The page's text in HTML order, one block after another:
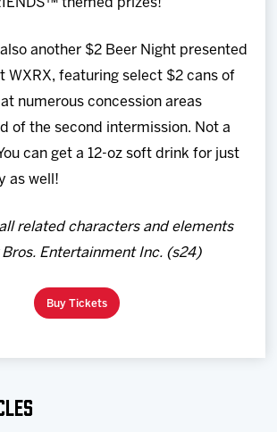
themed prizes!
another $2 Beer Night presented
WXRX, featuring select $2 cans of
numerous concession areas
of the second intermission. Not a
can get a 12-oz soft drink for just
as well!
related characters and elements
Entertainment Inc. (s24)
Buy Tickets